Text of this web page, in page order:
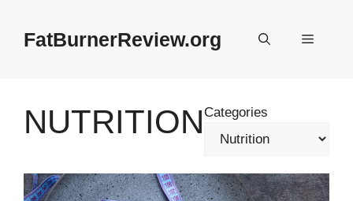
contentFatBurnerReview.org Menu
NUTRITIONCategories